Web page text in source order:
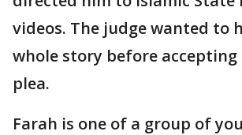
videos. The judge wanted to
whole story before
plea.
Farah is one of a group of